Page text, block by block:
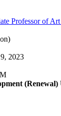
Professor of
2023
(Renewal)